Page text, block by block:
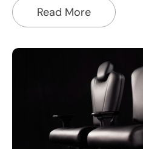
Read More